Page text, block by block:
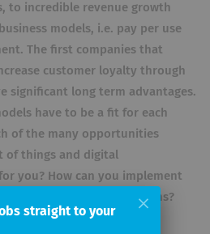
to incredible revenue growth
models, i.e. pay per use
The first companies that
customer loyalty through
significant long term advantages.
have to be a fit for each
of the many opportunities
of things and digital
you? How can you implement
manage its daily operations?
straight to your